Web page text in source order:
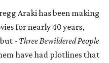
Araki has been making
for nearly 40 years,
- Three Bewildered People
have had plotlines that